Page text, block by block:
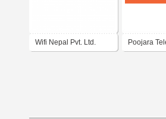
Wifi Nepal Pvt. Ltd. Poojara